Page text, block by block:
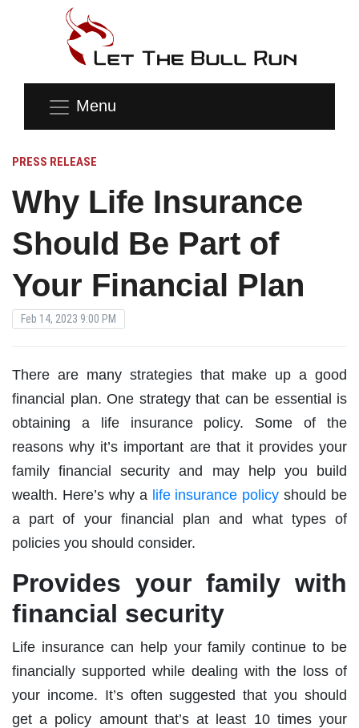
Menu
PRESS RELEASE
Why Life Insurance
Should Be Part of
Your Financial Plan
Feb 14, 2023 9:00 PM
There are many strategies that make up a good
financial plan. One strategy that can be essential is
obtaining a life insurance policy. Some of the
reasons why it’s important are that it provides your
family financial security and may help you build
wealth. Here’s why a life insurance policy should be
a part of your financial plan and what types of
policies you should consider.
Provides your family with
financial security
Life insurance can help your family continue to be
financially supported while dealing with the loss of
your income. It’s often suggested that you should
get a policy amount that’s at least 10 times your